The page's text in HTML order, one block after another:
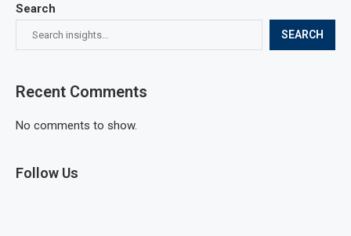
Search
SEARCH
Recent Comments
No comments to show.
Follow Us